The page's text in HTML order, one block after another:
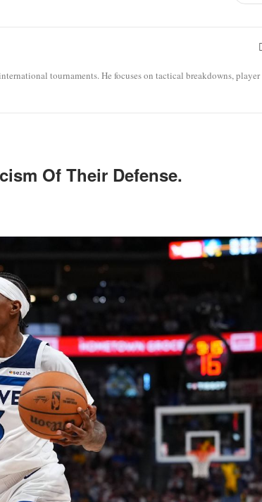
tournaments. He focuses on tactical breakdowns, player
Of Their Defense.